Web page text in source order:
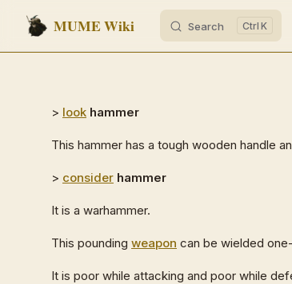
Skip to content
MUME Wiki Search K
> look hammer
This hammer has a tough wooden handle
> consider hammer
It is a warhammer.
This pounding weapon can be wielded
It is poor while attacking and poor while